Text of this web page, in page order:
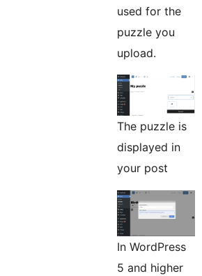
used for the
puzzle you
upload.
The puzzle is
displayed in
your post
In WordPress
5 and higher